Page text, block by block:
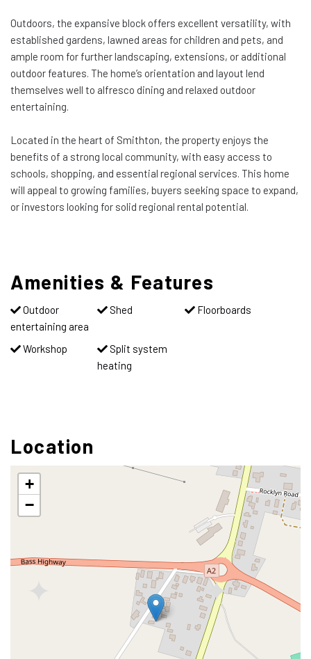
Outdoors, the expansive block offers excellent versatility, with
established gardens, lawned areas for children and pets, and
ample room for further landscaping, extensions, or additional
outdoor features. The home’s orientation and layout lend
themselves well to alfresco dining and relaxed outdoor
entertaining.
Located in the heart of Smithton, the property enjoys the
benefits of a strong local community, with easy access to
schools, shopping, and essential regional services. This home
will appeal to growing families, buyers seeking space to expand,
or investors looking for solid regional rental potential.
Amenities & Features
Outdoor
entertaining area
Shed Floorboards
Workshop
Split system
heating
Location
+
−